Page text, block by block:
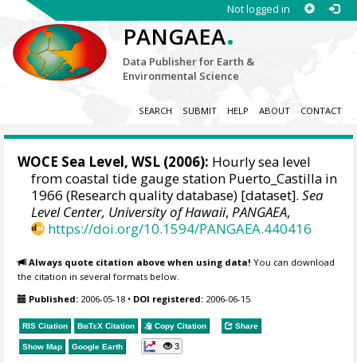
Not logged in
PANGAEA.
Data Publisher for Earth &
Environmental Science
SEARCH SUBMIT HELP ABOUT CONTACT
WOCE Sea Level, WSL (2006): Hourly sea level
from coastal tide gauge station Puerto_Castilla in
1966 (Research quality database) [dataset].Sea
Level Center, University of Hawaii,PANGAEA,
https://doi.org/10.1594/PANGAEA.440416
Always quote citation above when using data! You can download
the citation in several formats below.
Published: 2006-05-18 • DOI registered: 2006-06-15
RIS Citation BibTeX Citation Copy Citation Share
Show Map Google Earth 3